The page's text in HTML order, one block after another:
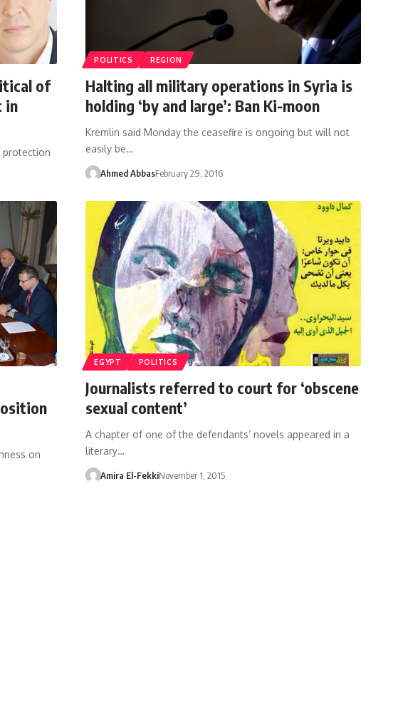
of
in
protection
POLITICS REGION
Halting all military operations in Syria is
holding ‘by and large’: Ban Ki-moon
Kremlin said Monday the ceasefire is ongoing but will not
easily be…
Ahmed AbbasFebruary 29, 2016
on
EGYPT POLITICS
Journalists referred to court for ‘obscene
sexual content’
A chapter of one of the defendants’ novels appeared in a
literary…
Amira El-FekkiNovember 1, 2015